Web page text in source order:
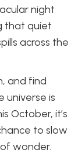
night
that quiet
across the
and find
universe is
October, it’s
to slow
wonder.